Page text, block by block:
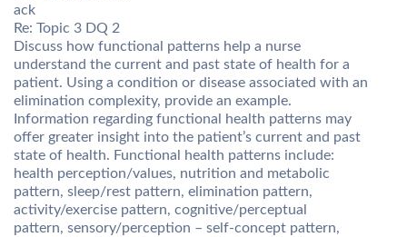
ack
Re: Topic 3 DQ 2
Discuss how functional patterns help a nurse
understand the current and past state of health for a
patient. Using a condition or disease associated with an
elimination complexity, provide an example.
Information regarding functional health patterns may
offer greater insight into the patient’s current and past
state of health. Functional health patterns include:
health perception/values, nutrition and metabolic
pattern, sleep/rest pattern, elimination pattern,
activity/exercise pattern, cognitive/perceptual
pattern, sensory/perception – self-concept pattern,